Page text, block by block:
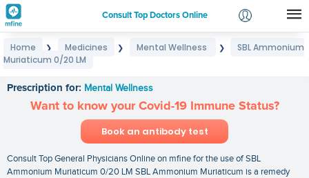
Consult Top Doctors Online
Login
Home ❯ Medicines ❯ Mental Wellness ❯
SBL Ammonium
Muriaticum 0/20 LM
Prescription for: Mental Wellness
Want to know your Covid-19 Immune Status?
Book an antibody test
Consult Top General Physicians Online on mfine for the use of SBL
Ammonium Muriaticum 0/20 LM SBL Ammonium Muriaticum is a remedy